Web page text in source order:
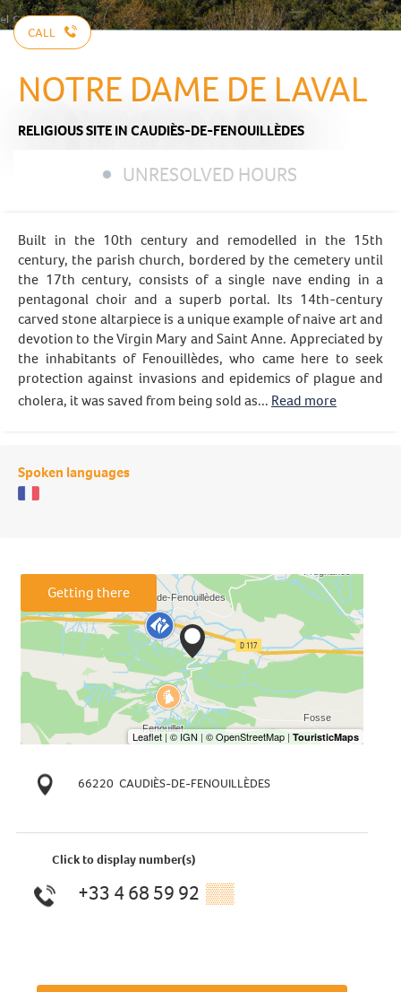
CALL
NOTRE DAME DE LAVAL
RELIGIOUS SITEIN CAUDIÈS-DE-FENOUILLÈDES
UNRESOLVED HOURS
Built in the 10th century and remodelled in the 15th
century, the parish church, bordered by the cemetery until
the 17th century, consists of a single nave ending in a
pentagonal choir and a superb portal. Its 14th-century
carved stone altarpiece is a unique example of naive art and
devotion to the Virgin Mary and Saint Anne. Appreciated by
the inhabitants of Fenouillèdes, who came here to seek
protection against invasions and epidemics of plague and
cholera, it was saved from being sold as... Read more
Spoken languages
Getting there
66220 CAUDIÈS-DE-FENOUILLÈDES
Click to display number(s)
+33 4 68 59 92 ▒▒